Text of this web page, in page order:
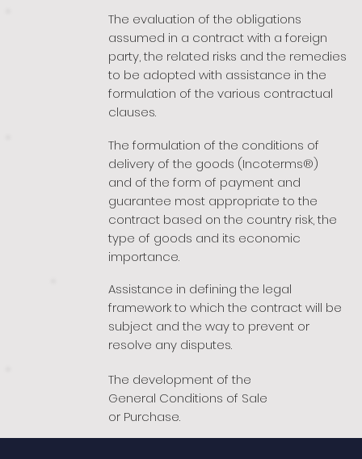
The evaluation of the obligations
assumed in a contract with a foreign
party, the related risks and the remedies
to be adopted with assistance in the
formulation of the various contractual
clauses.
The formulation of the conditions of
delivery of the goods (Incoterms®)
and of the form of payment and
guarantee most appropriate to the
contract based on the country risk, the
type of goods and its economic
importance.
Assistance in defining the legal
framework to which the contract will be
subject and the way to prevent or
resolve any disputes.
The development of the
General Conditions of Sale
or Purchase.